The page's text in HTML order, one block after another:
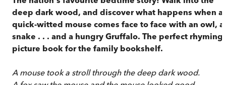
deep dark wood, and discover what happens when a
quick-witted mouse comes face to face with an owl, a
snake . . . and a hungry Gruffalo. The perfect rhyming
picture book for the family bookshelf.
A mouse took a stroll through the deep dark wood.